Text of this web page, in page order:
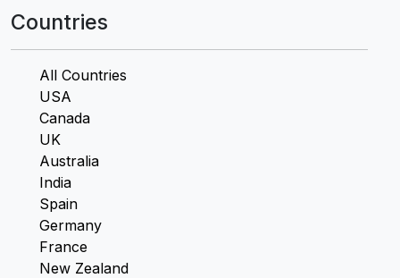
Countries
All Countries
USA
Canada
UK
Australia
India
Spain
Germany
France
New Zealand